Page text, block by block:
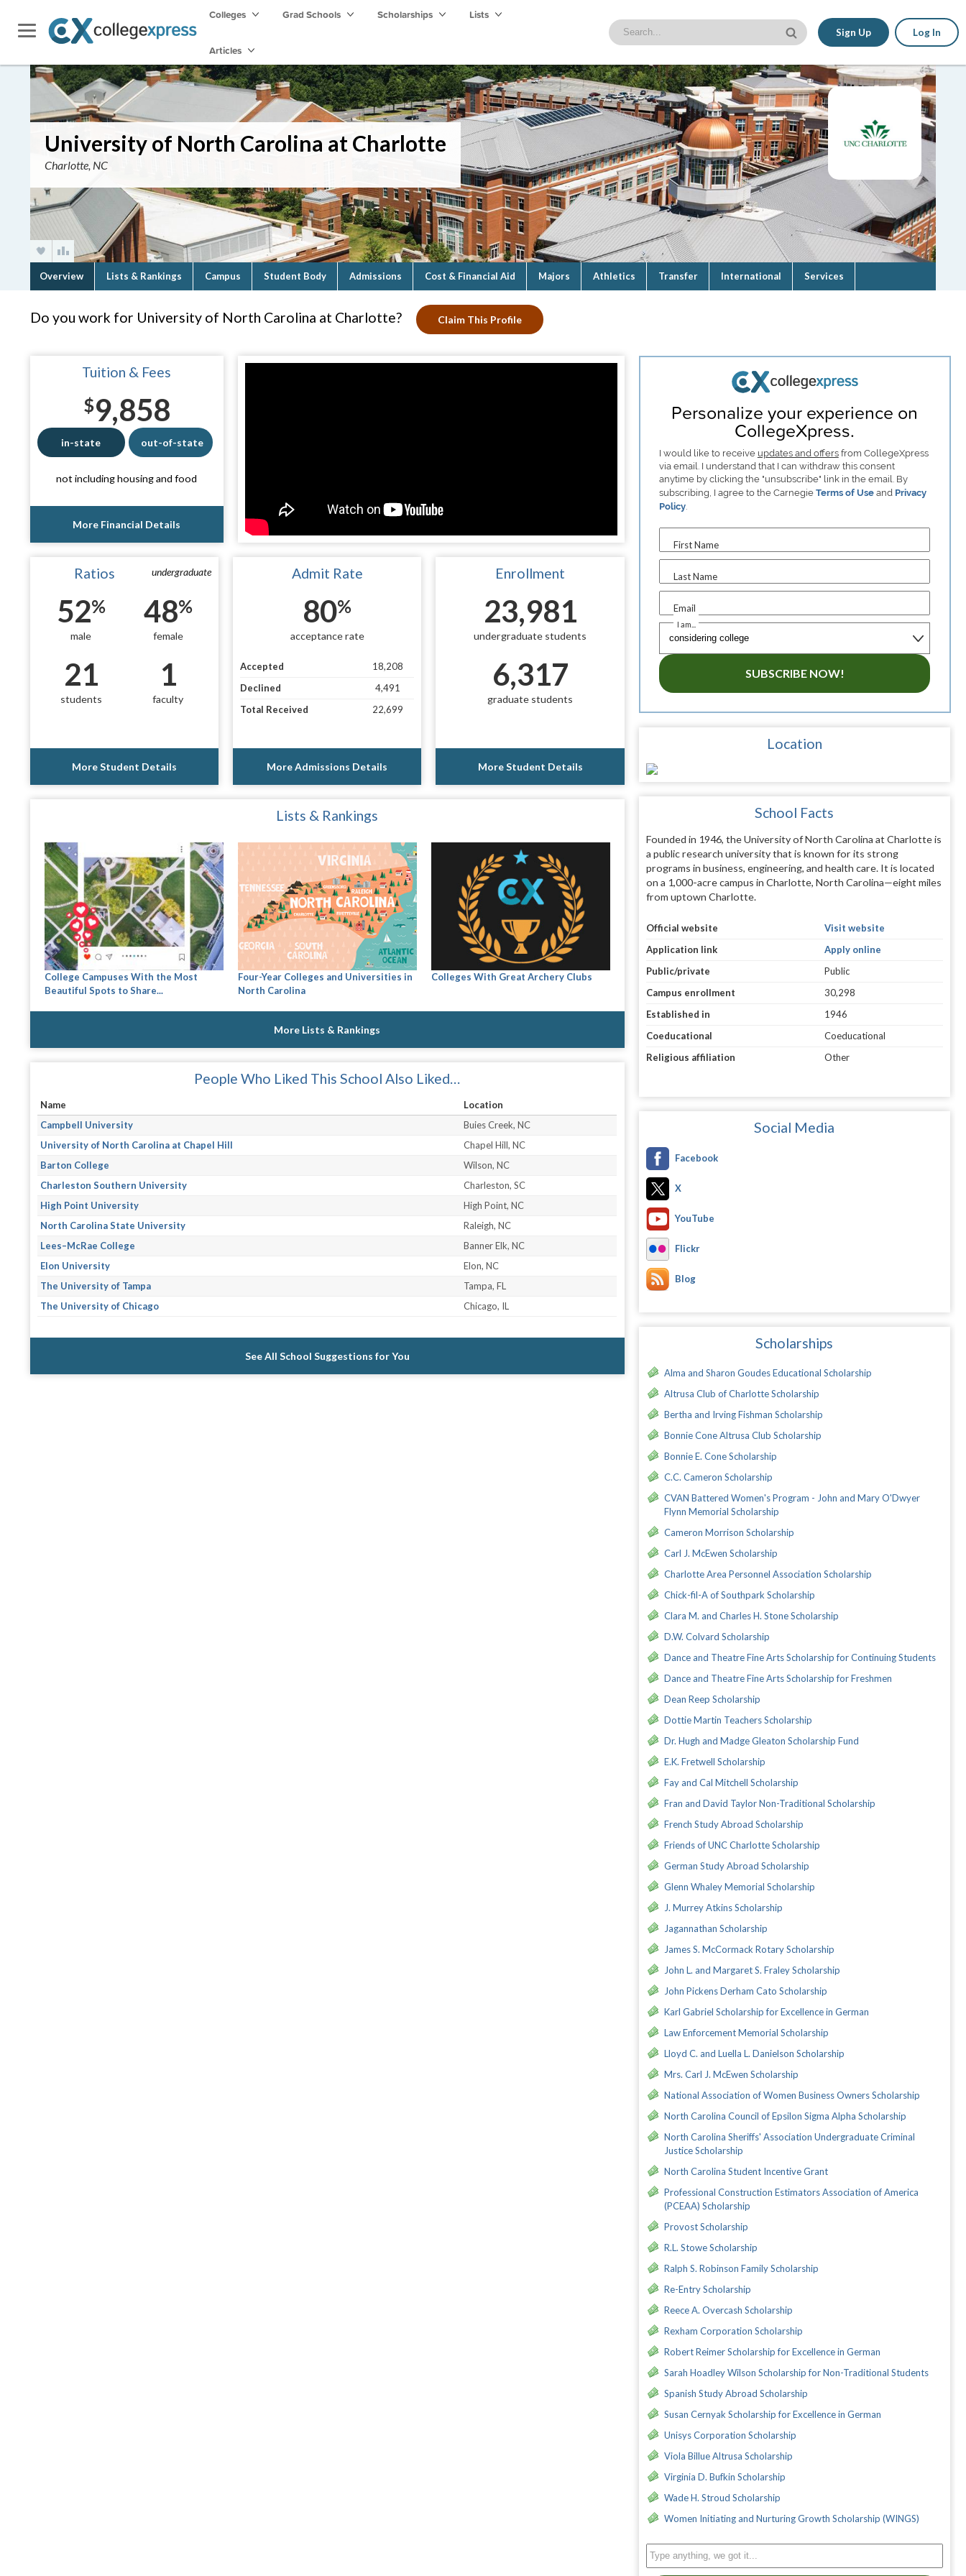
Colleges Grad Schools Scholarships Lists
Articles
Sign Up Log In
University of North Carolina at Charlotte
Charlotte, NC
Overview Lists & Rankings Campus Student Body Admissions Cost & Financial Aid Majors Athletics Transfer International Services
Do you work for University of North Carolina at Charlotte? Claim This Profile
Tuition & Fees
$9,858
in-state out-of-state
not including housing and food
More Financial Details
undergraduate
Ratios
52%
male
48%
female
21
students
1
faculty
More Student Details
Admit Rate
80%
acceptance rate
Accepted
18,208
Declined
4,491
Total Received
22,699
More Admissions Details
Enrollment
23,981
undergraduate students
6,317
graduate students
More Student Details
Lists & Rankings
College Campuses With the Most
Beautiful Spots to Share...
Four-Year Colleges and Universities in
North Carolina
Colleges With Great Archery Clubs
More Lists & Rankings
People Who Liked This School Also Liked…
Name
Location
Campbell University
Buies Creek, NC
University of North Carolina at Chapel Hill
Chapel Hill, NC
Barton College
Wilson, NC
Charleston Southern University
Charleston, SC
High Point University
High Point, NC
North Carolina State University
Raleigh, NC
Lees–McRae College
Banner Elk, NC
Elon University
Elon, NC
The University of Tampa
Tampa, FL
The University of Chicago
Chicago, IL
See All School Suggestions for You
Personalize your experience on
CollegeXpress.
I would like to receive updates and offersfrom CollegeXpress
via email. I understand that I can withdraw this consent
anytime by clicking the "unsubscribe" link in the email. By
subscribing, I agree to the Carnegie Terms of Useand Privacy
Policy.
First Name
Last Name
Email
I am...
SUBSCRIBE NOW!
Location
School Facts
Founded in 1946, the University of North Carolina at Charlotte is
a public research university that is known for its strong
programs in business, engineering, and health care. It is located
on a 1,000-acre campus in Charlotte, North Carolina—eight miles
from uptown Charlotte.
Official website
Visit website
Application link
Apply online
Public/private
Public
Campus enrollment
30,298
Established in
1946
Coeducational
Coeducational
Religious affiliation
Other
Social Media
Facebook
X
YouTube
Flickr
Blog
Scholarships
Alma and Sharon Goudes Educational Scholarship
Altrusa Club of Charlotte Scholarship
Bertha and Irving Fishman Scholarship
Bonnie Cone Altrusa Club Scholarship
Bonnie E. Cone Scholarship
C.C. Cameron Scholarship
CVAN Battered Women's Program - John and Mary O'Dwyer
Flynn Memorial Scholarship
Cameron Morrison Scholarship
Carl J. McEwen Scholarship
Charlotte Area Personnel Association Scholarship
Chick-fil-A of Southpark Scholarship
Clara M. and Charles H. Stone Scholarship
D.W. Colvard Scholarship
Dance and Theatre Fine Arts Scholarship for Continuing Students
Dance and Theatre Fine Arts Scholarship for Freshmen
Dean Reep Scholarship
Dottie Martin Teachers Scholarship
Dr. Hugh and Madge Gleaton Scholarship Fund
E.K. Fretwell Scholarship
Fay and Cal Mitchell Scholarship
Fran and David Taylor Non-Traditional Scholarship
French Study Abroad Scholarship
Friends of UNC Charlotte Scholarship
German Study Abroad Scholarship
Glenn Whaley Memorial Scholarship
J. Murrey Atkins Scholarship
Jagannathan Scholarship
James S. McCormack Rotary Scholarship
John L. and Margaret S. Fraley Scholarship
John Pickens Derham Cato Scholarship
Karl Gabriel Scholarship for Excellence in German
Law Enforcement Memorial Scholarship
Lloyd C. and Luella L. Danielson Scholarship
Mrs. Carl J. McEwen Scholarship
National Association of Women Business Owners Scholarship
North Carolina Council of Epsilon Sigma Alpha Scholarship
North Carolina Sheriffs' Association Undergraduate Criminal
Justice Scholarship
North Carolina Student Incentive Grant
Professional Construction Estimators Association of America
(PCEAA) Scholarship
Provost Scholarship
R.L. Stowe Scholarship
Ralph S. Robinson Family Scholarship
Re-Entry Scholarship
Reece A. Overcash Scholarship
Rexham Corporation Scholarship
Robert Reimer Scholarship for Excellence in German
Sarah Hoadley Wilson Scholarship for Non-Traditional Students
Spanish Study Abroad Scholarship
Susan Cernyak Scholarship for Excellence in German
Unisys Corporation Scholarship
Viola Billue Altrusa Scholarship
Virginia D. Bufkin Scholarship
Wade H. Stroud Scholarship
Women Initiating and Nurturing Growth Scholarship (WINGS)